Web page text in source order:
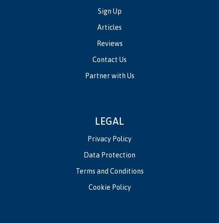
Sign Up
Articles
Reviews
Contact Us
Partner with Us
LEGAL
Privacy Policy
Data Protection
Terms and Conditions
Cookie Policy